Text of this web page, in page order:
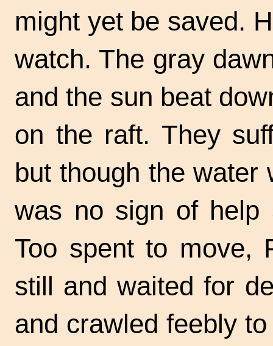
might yet be saved.
watch. The gray
and the sun beat
on the raft. They
but though the water
was no sign of help
Too spent to move,
still and waited for
and crawled feebly